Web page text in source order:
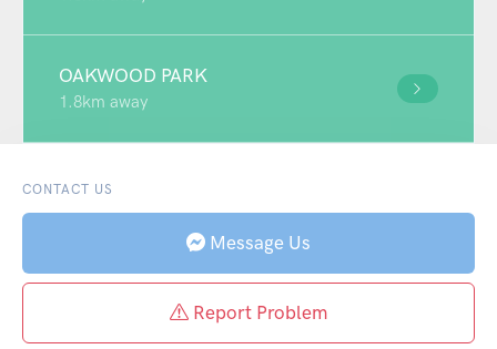
OAKWOOD PARK
1.8km away
CONTACT US
Message Us
Report Problem